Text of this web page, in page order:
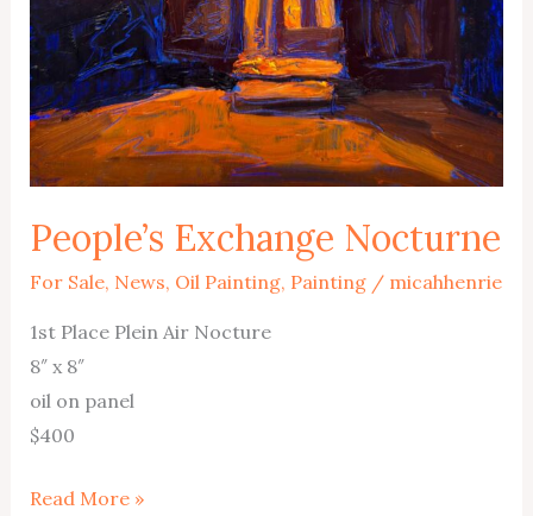
People’s Exchange Nocturne
For Sale, News, Oil Painting, Painting/ micahhenrie
1st Place Plein Air Nocture
8″ x 8″
oil on panel
$400
People’s
Read More »